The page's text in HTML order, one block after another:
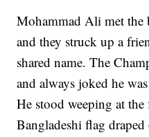
Mohammad Ali met the
and they struck up a
shared name. The
and always joked he
He stood weeping at the
Bangladeshi flag